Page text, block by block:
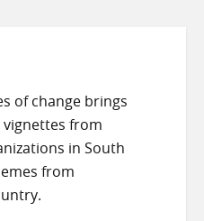
of change brings
from
in South
from